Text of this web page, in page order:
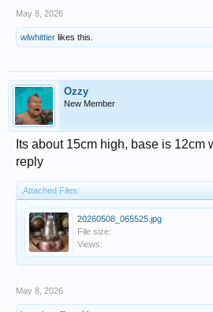
May 8, 2026
wlwhittier likes this.
Ozzy
New Member
Its about 15cm high, base is 12cm
reply
Attached Files:
20260508_065525.jpg
File size:
Views:
May 8, 2026